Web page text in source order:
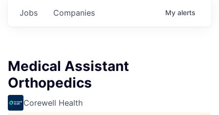
Jobs Companies My alerts
Medical Assistant
Orthopedics
Corewell Health